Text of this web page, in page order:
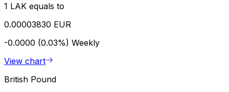
1 LAK equals to
0.00003830 EUR
-0.0000 (0.03%) Weekly
View chart
British Pound